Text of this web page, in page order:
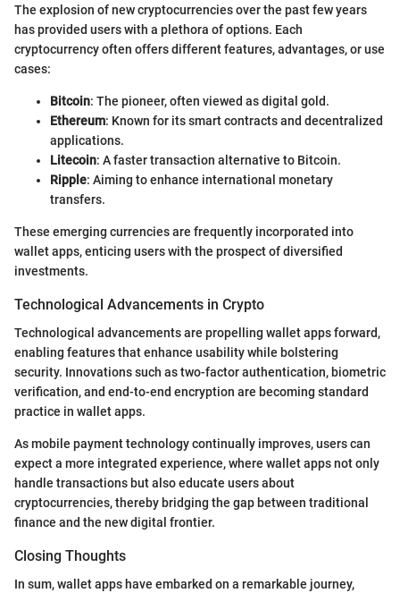
The explosion of new cryptocurrencies over the past few years
has provided users with a plethora of options. Each
cryptocurrency often offers different features, advantages, or use
cases:
Bitcoin: The pioneer, often viewed as digital gold.
Ethereum: Known for its smart contracts and decentralized
applications.
Litecoin: A faster transaction alternative to Bitcoin.
Ripple: Aiming to enhance international monetary
transfers.
These emerging currencies are frequently incorporated into
wallet apps, enticing users with the prospect of diversified
investments.
Technological Advancements in Crypto
Technological advancements are propelling wallet apps forward,
enabling features that enhance usability while bolstering
security. Innovations such as two-factor authentication, biometric
verification, and end-to-end encryption are becoming standard
practice in wallet apps.
As mobile payment technology continually improves, users can
expect a more integrated experience, where wallet apps not only
handle transactions but also educate users about
cryptocurrencies, thereby bridging the gap between traditional
finance and the new digital frontier.
Closing Thoughts
In sum, wallet apps have embarked on a remarkable journey,